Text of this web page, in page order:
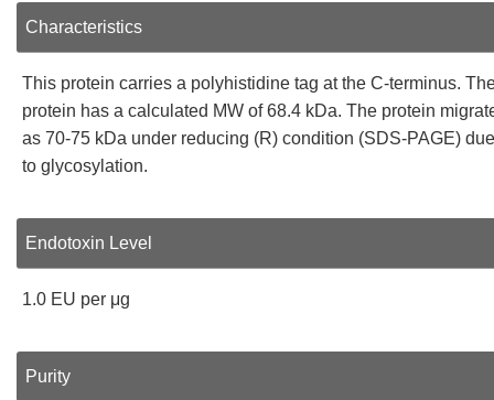
Characteristics
This protein carries a polyhistidine tag at the C-terminus.
protein has a calculated MW of 68.4 kDa. The protein
as 70-75 kDa under reducing (R) condition (SDS-PAGE) due
to glycosylation.
Endotoxin Level
1.0 EU per μg
Purity